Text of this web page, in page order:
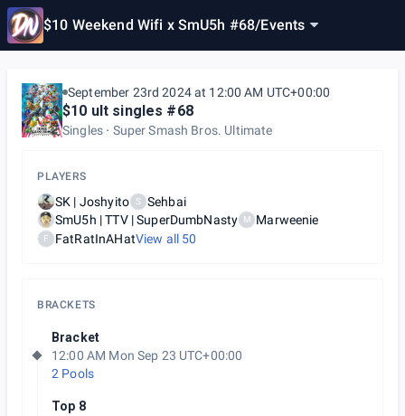
$10 Weekend Wifi x SmU5h #68/Events
September 23rd 2024 at 12:00 AM UTC+00:00
$10 ult singles #68
Singles Super Smash Bros. Ultimate
PLAYERS
SK | Joshyito S
Sehbai
SmU5h | TTV | SuperDumbNasty
M Marweenie
F FatRatInAHatView all 50
BRACKETS
Bracket
12:00 AM Mon Sep 23 UTC+00:00
2 Pools
Top 8